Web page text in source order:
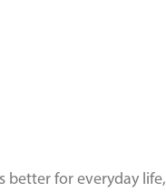
better for everyday life,